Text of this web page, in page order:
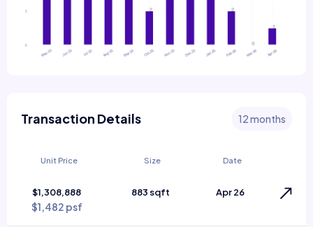
Transaction Details 12 months
Unit Price Size Date
$1,308,888
$1,482 psf
883 sqft Apr 26